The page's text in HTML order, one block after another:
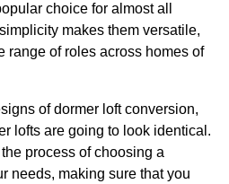
choice for almost all
makes them versatile,
range of roles across homes of
of dormer loft conversion,
lofts are going to look identical.
process of choosing a
needs, making sure that you